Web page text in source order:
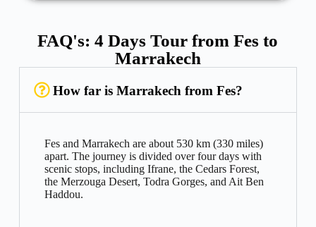
FAQ's: 4 Days Tour from Fes to
Marrakech
How far is Marrakech from Fes?
Fes and Marrakech are about 530 km (330 miles)
apart. The journey is divided over four days with
scenic stops, including Ifrane, the Cedars Forest,
the Merzouga Desert, Todra Gorges, and Ait Ben
Haddou.